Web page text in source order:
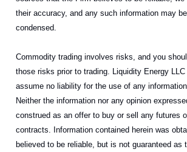
their accuracy, and any such information may
condensed.
Commodity trading involves risks, and you
those risks prior to trading. Liquidity Energy
assume no liability for the use of any
Neither the information nor any opinion
construed as an offer to buy or sell any futures
contracts. Information contained herein was
believed to be reliable, but is not guaranteed as